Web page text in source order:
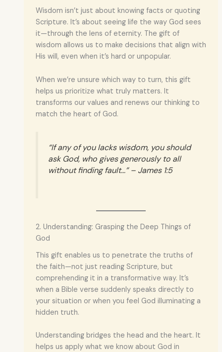
Wisdom isn’t just about knowing facts or quoting
Scripture. It’s about seeing life the way God sees
it—through the lens of eternity. The gift of
wisdom allows us to make decisions that align with
His will, even when it’s hard or unpopular.
When we’re unsure which way to turn, this gift
helps us prioritize what truly matters. It
transforms our values and renews our thinking to
match the heart of God.
“If any of you lacks wisdom, you should
ask God, who gives generously to all
without finding fault…” – James 1:5
2. Understanding: Grasping the Deep Things of
God
This gift enables us to penetrate the truths of
the faith—not just reading Scripture, but
comprehending it in a transformative way. It’s
when a Bible verse suddenly speaks directly to
your situation or when you feel God illuminating a
hidden truth.
Understanding bridges the head and the heart. It
helps us apply what we know about God in